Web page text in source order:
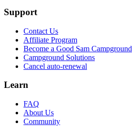
Support
Contact Us
Affiliate Program
Become a Good Sam Campground
Campground Solutions
Cancel auto-renewal
Learn
FAQ
About Us
Community